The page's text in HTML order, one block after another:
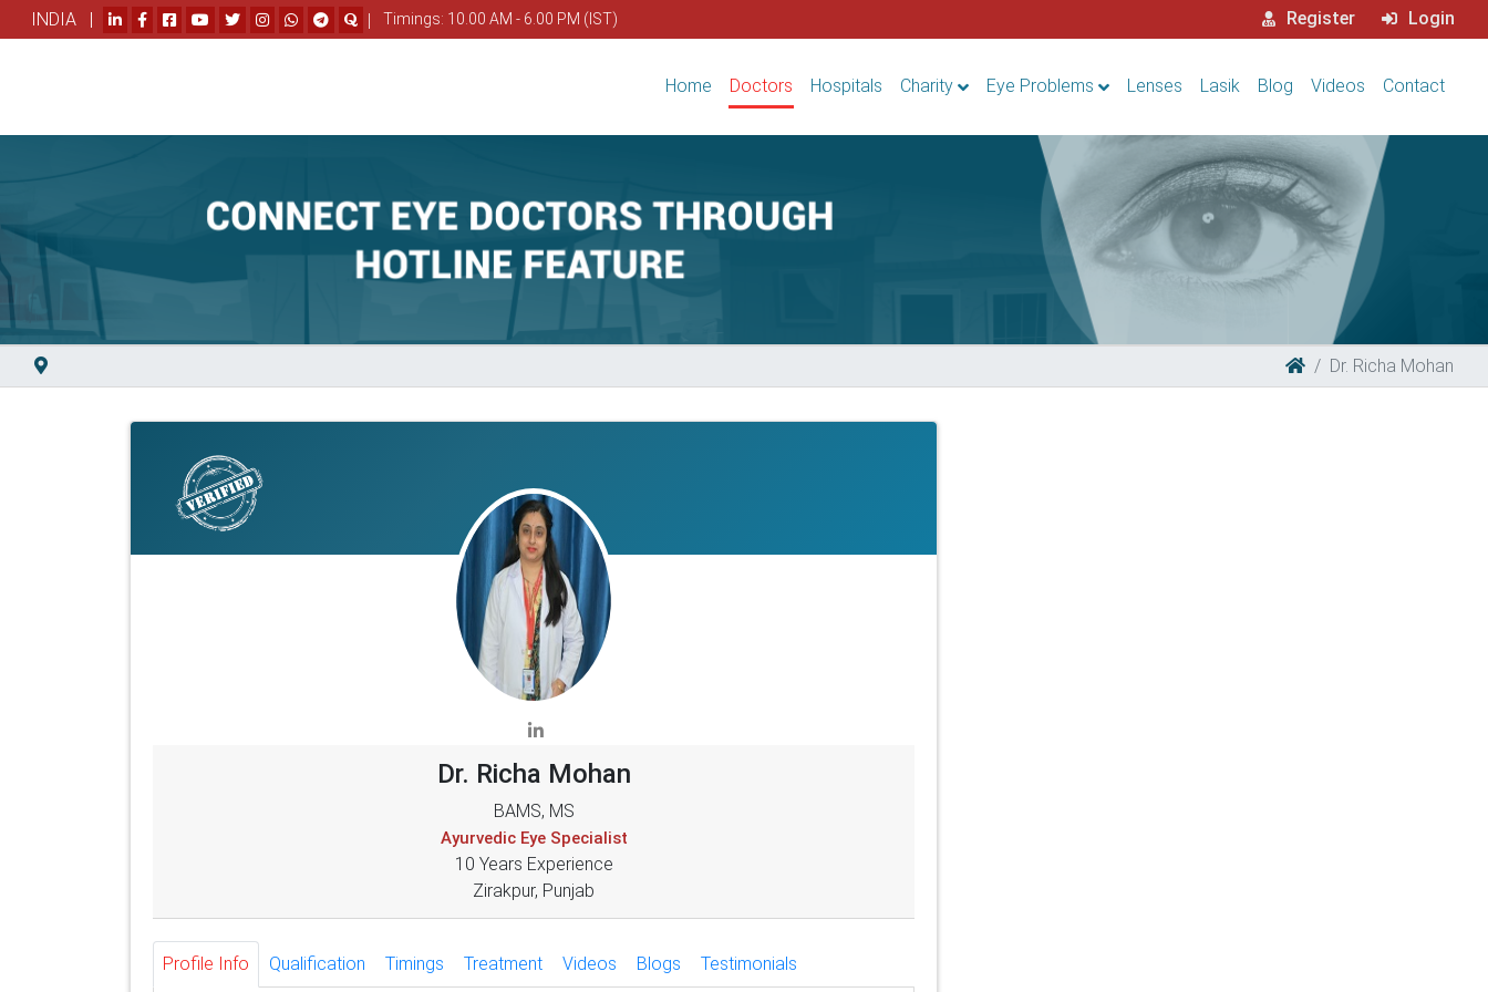
INDIA | | Timings: 10.00 AM - 6.00 PM (IST) Register Login
Home Doctors Hospitals Charity Eye Problems Lenses Lasik Blog Videos Contact
Dr. Richa Mohan
Dr. Richa Mohan
BAMS, MS
Ayurvedic Eye Specialist
10 Years Experience
Zirakpur, Punjab
Profile Info Qualification Timings Treatment Videos Blogs Testimonials